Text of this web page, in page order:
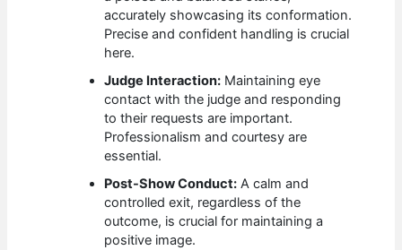
accurately showcasing its conformation.
Precise and confident handling is crucial
here.
Judge Interaction: Maintaining eye
contact with the judge and responding
to their requests are important.
Professionalism and courtesy are
essential.
Post-Show Conduct: A calm and
controlled exit, regardless of the
outcome, is crucial for maintaining a
positive image.